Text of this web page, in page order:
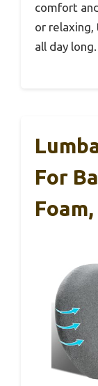
comfort
or relaxing,
all day long.
For